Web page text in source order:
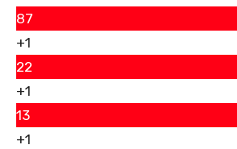
87
+1
22
+1
13
+1